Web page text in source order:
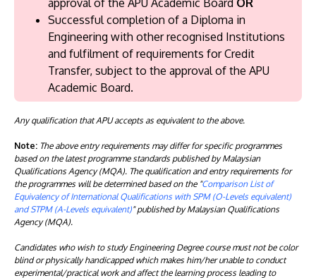
Successful completion of a Diploma in
Engineering with other recognised Institutions
and fulfilment of requirements for Credit
Transfer, subject to the approval of the APU
Academic Board.
Any qualification that APU accepts as equivalent to the above.
Note: The above entry requirements may differ for specific programmes
based on the latest programme standards published by Malaysian
Qualifications Agency (MQA). The qualification and entry requirements for
the programmes will be determined based on the "Comparison List of
Equivalency of International Qualifications with SPM (O-Levels equivalent)
and STPM (A-Levels equivalent)" published by Malaysian Qualifications
Agency (MQA).
Candidates who wish to study Engineering Degree course must not be color
blind or physically handicapped which makes him/her unable to conduct
experimental/practical work and affect the learning process leading to